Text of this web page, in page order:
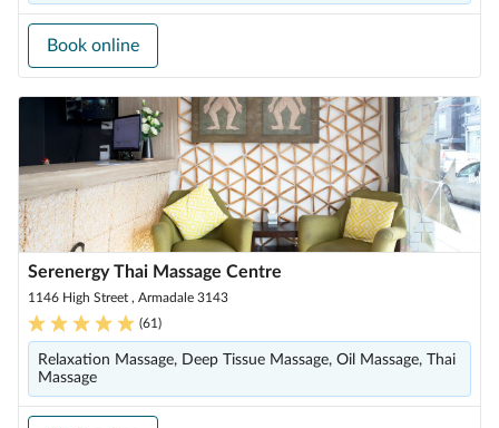
Book online
Serenergy Thai Massage Centre
1146 High Street , Armadale 3143
(61)
Relaxation Massage, Deep Tissue Massage, Oil Massage, Thai
Massage